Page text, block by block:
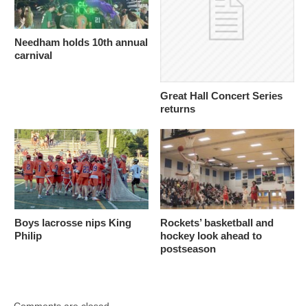
Needham holds 10th annual
carnival
Great Hall Concert Series
returns
Boys lacrosse nips King
Philip
Rockets’ basketball and
hockey look ahead to
postseason